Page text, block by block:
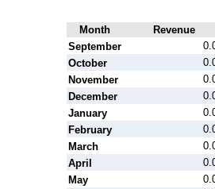
Month
Revenue
September
October
November
December
January
February
March
April
May